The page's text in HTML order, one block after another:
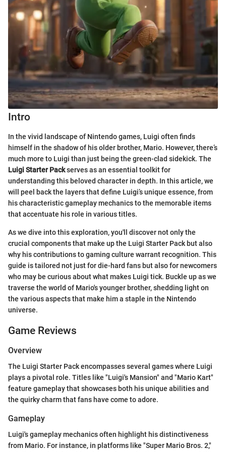
Intro
In the vivid landscape of Nintendo games, Luigi often finds
himself in the shadow of his older brother, Mario. However, there’s
much more to Luigi than just being the green-clad sidekick. The
Luigi Starter Packserves as an essential toolkit for
understanding this beloved character in depth. In this article, we
will peel back the layers that define Luigi’s unique essence, from
his characteristic gameplay mechanics to the memorable items
that accentuate his role in various titles.
As we dive into this exploration, you'll discover not only the
crucial components that make up the Luigi Starter Pack but also
why his contributions to gaming culture warrant recognition. This
guide is tailored not just for die-hard fans but also for newcomers
who may be curious about what makes Luigi tick. Buckle up as we
traverse the world of Mario's younger brother, shedding light on
the various aspects that make him a staple in the Nintendo
universe.
Game Reviews
Overview
The Luigi Starter Pack encompasses several games where Luigi
plays a pivotal role. Titles like "Luigi's Mansion" and "Mario Kart"
feature gameplay that showcases both his unique abilities and
the quirky charm that fans have come to adore.
Gameplay
Luigi's gameplay mechanics often highlight his distinctiveness
from Mario. For instance, in platforms like "Super Mario Bros. 2,"